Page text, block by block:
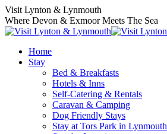
Skip
to
content
Visit Lynton & Lynmouth
Where Devon & Exmoor Meets The Sea
Home
Stay
Bed & Breakfasts
Hotels & Inns
Self-Catering & Rentals
Caravan & Camping
Dog Friendly Stays
Stay at Tors Park in Lynmouth